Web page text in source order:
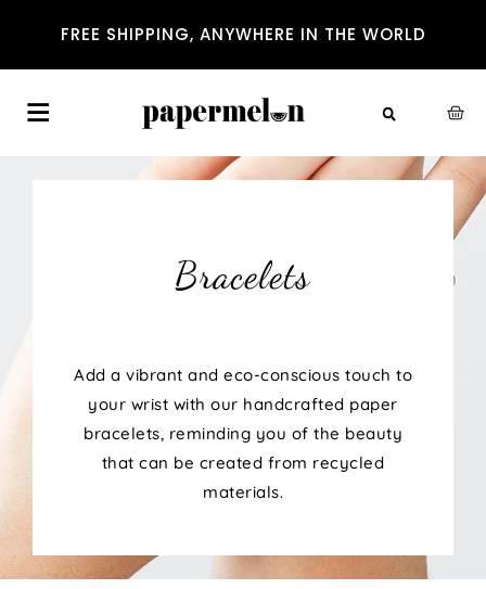
FREE SHIPPING, ANYWHERE IN THE WORLD
Bracelets
Add a vibrant and eco-conscious touch to
your wrist with our handcrafted paper
bracelets, reminding you of the beauty
that can be created from recycled
materials.